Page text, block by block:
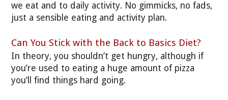
we eat and to daily activity. No gimmicks, no fads,
just a sensible eating and activity plan.
Can You Stick with the Back to Basics Diet?
In theory, you shouldn’t get hungry, although if
you’re used to eating a huge amount of pizza
you’ll find things hard going.